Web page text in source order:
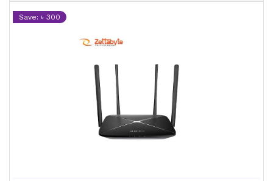
Save: ৳ 300